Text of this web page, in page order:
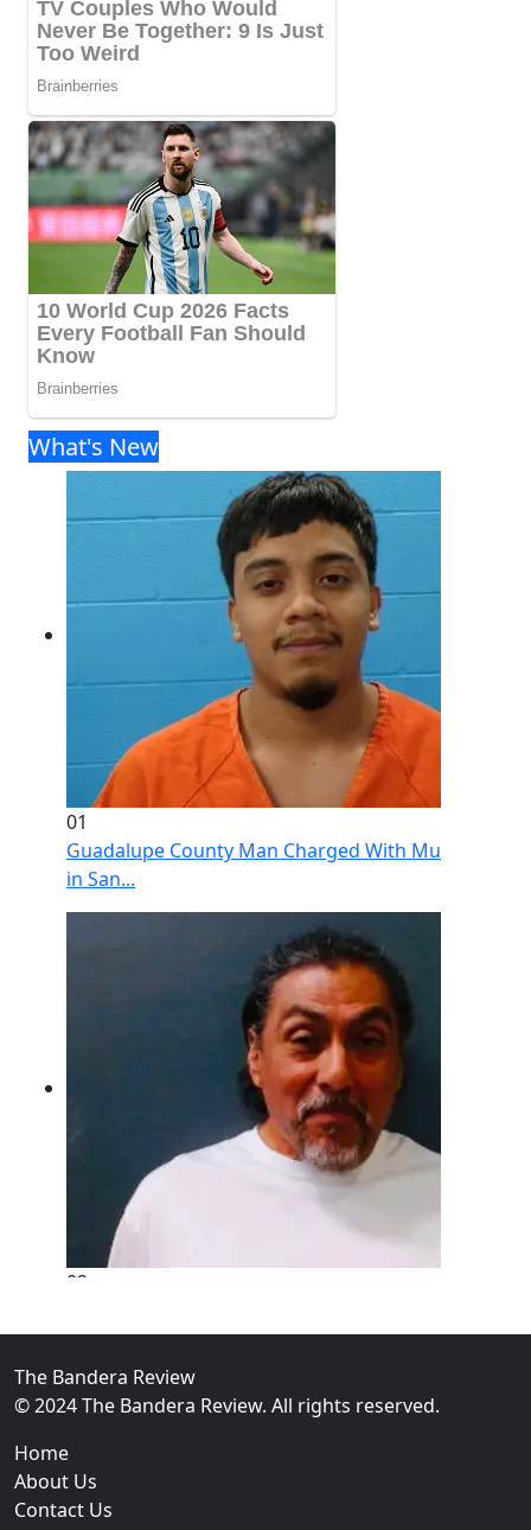
What's New
01
Guadalupe County Man Charged With Murder
in San...
02
Over...
The Bandera Review
© 2024 The Bandera Review. All rights reserved.
Home
About Us
Contact Us